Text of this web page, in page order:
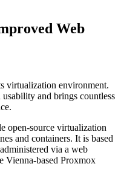
Web
virtualization environment.
and brings countless
open-source virtualization
and containers. It is based
via a web
Vienna-based Proxmox